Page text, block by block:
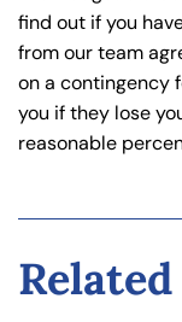
find out if you
from our team
on a contingency
you if they lose
reasonable
Related